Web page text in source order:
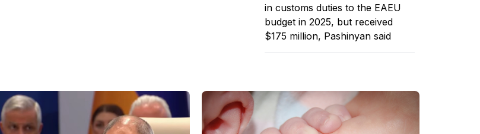
in customs duties to the EAEU
budget in 2025, but received
$175 million, Pashinyan said